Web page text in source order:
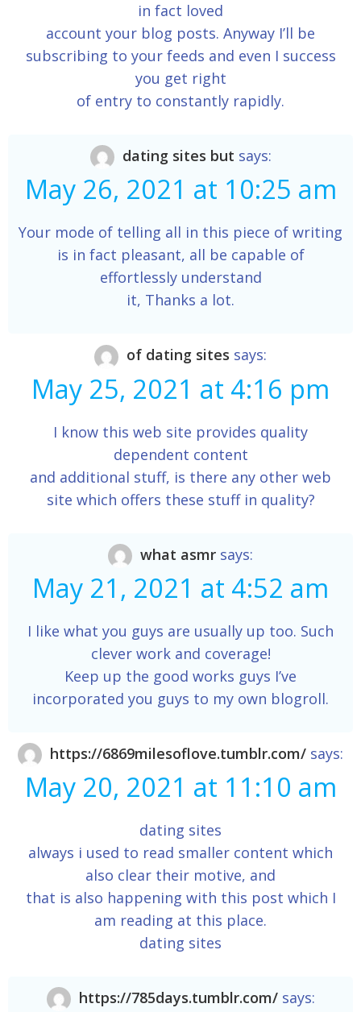
in fact loved
account your blog posts. Anyway I’ll be
subscribing to your feeds and even I success
you get right
of entry to constantly rapidly.
dating sites but says:
May 26, 2021 at 10:25 am
Your mode of telling all in this piece of writing
is in fact pleasant, all be capable of
effortlessly understand
it, Thanks a lot.
of dating sites says:
May 25, 2021 at 4:16 pm
I know this web site provides quality
dependent content
and additional stuff, is there any other web
site which offers these stuff in quality?
what asmr says:
May 21, 2021 at 4:52 am
I like what you guys are usually up too. Such
clever work and coverage!
Keep up the good works guys I’ve
incorporated you guys to my own blogroll.
https://6869milesoflove.tumblr.com/ says:
May 20, 2021 at 11:10 am
dating sites
always i used to read smaller content which
also clear their motive, and
that is also happening with this post which I
am reading at this place.
dating sites
https://785days.tumblr.com/ says: